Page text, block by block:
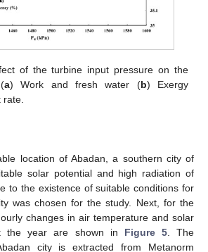
of the turbine input pressure on the
a) Work and fresh water (b) Exergy
location of Abadan, a southern city of
solar potential and high radiation of
to the existence of suitable conditions for
was chosen for the study. Next, for the
changes in air temperature and solar
the year are shown in Figure 5. The
city is extracted from Metanorm